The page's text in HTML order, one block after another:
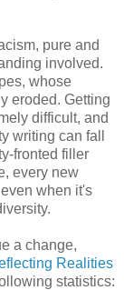
pure and
involved.
whose
eroded. Getting
difficult, and
writing can fall
fronted filler
every new
when it's
a change,
Realities
statistics: